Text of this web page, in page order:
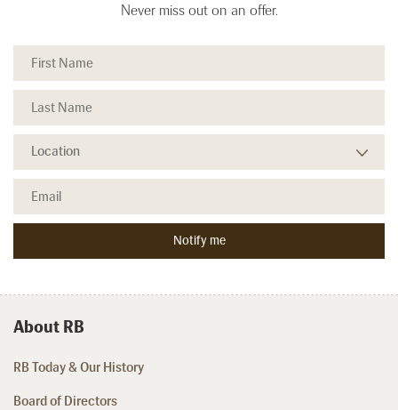
Never miss out on an offer.
About RB
RB Today & Our History
Board of Directors